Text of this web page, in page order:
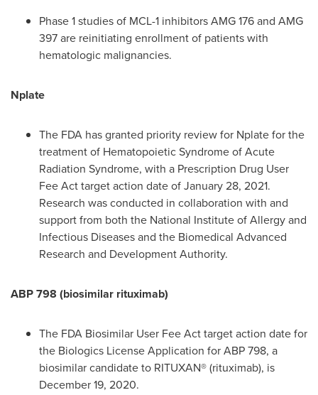
Phase 1 studies of MCL-1 inhibitors AMG 176 and AMG
397 are reinitiating enrollment of patients with
hematologic malignancies.
Nplate
The FDA has granted priority review for Nplate for the
treatment of Hematopoietic Syndrome of Acute
Radiation Syndrome, with a Prescription Drug User
Fee Act target action date ofJanuary 28, 2021.
Research was conducted in collaboration with and
support from both the National Institute of Allergy and
Infectious Diseases and the Biomedical Advanced
Research and Development Authority.
ABP 798 (biosimilar rituximab)
The FDA Biosimilar User Fee Act target action date for
the Biologics License Application for ABP 798, a
biosimilar candidate to RITUXAN® (rituximab), is
December 19, 2020.